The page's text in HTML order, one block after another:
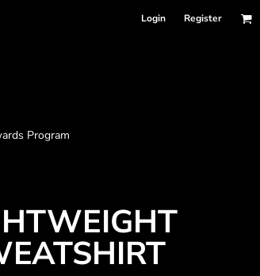
Login Register
Program